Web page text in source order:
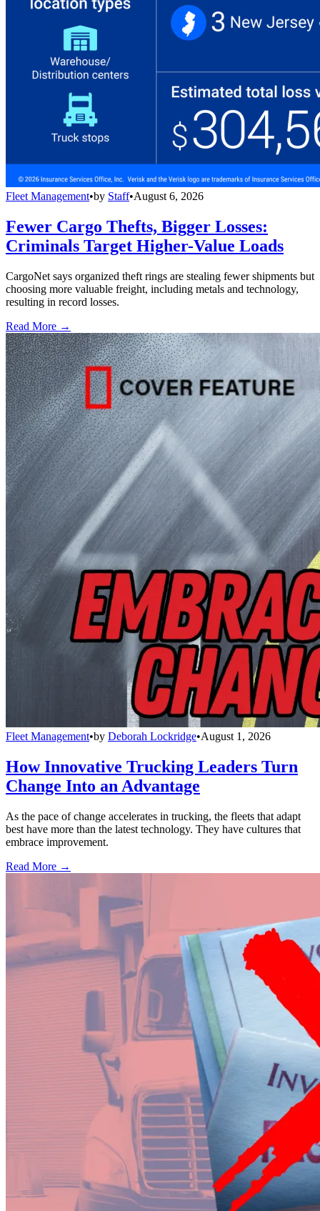
Fleet Management•by Staff•August 6, 2026
Fewer Cargo Thefts, Bigger Losses:
Criminals Target Higher-Value Loads
CargoNet says organized theft rings are stealing fewer shipments but
choosing more valuable freight, including metals and technology,
resulting in record losses.
Read More →
Fleet Management•by Deborah Lockridge•August 1, 2026
How Innovative Trucking Leaders Turn
Change Into an Advantage
As the pace of change accelerates in trucking, the fleets that adapt
best have more than the latest technology. They have cultures that
embrace improvement.
Read More →